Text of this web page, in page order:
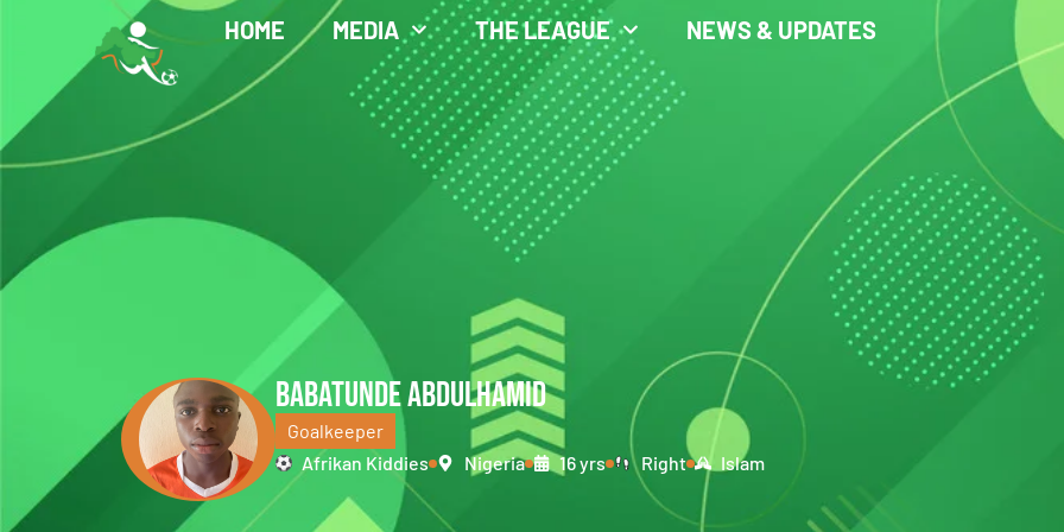
HOME MEDIA THE LEAGUE NEWS & UPDATES
BABATUNDE ABDULHAMID
Goalkeeper
Afrikan Kiddies
Nigeria 16 yrs Right Islam